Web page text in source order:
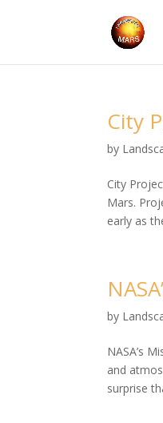
City
by
City
Mars.
early as
by
NASA’s
and
surprise